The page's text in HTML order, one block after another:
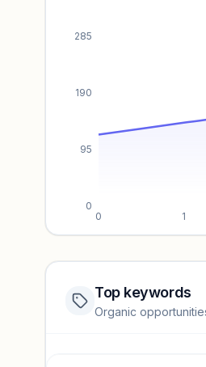
0 1
0
95
190
285
Top keywords
Organic